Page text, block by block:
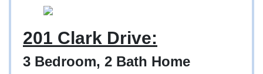
201 Clark Drive:
3 Bedroom, 2 Bath Home